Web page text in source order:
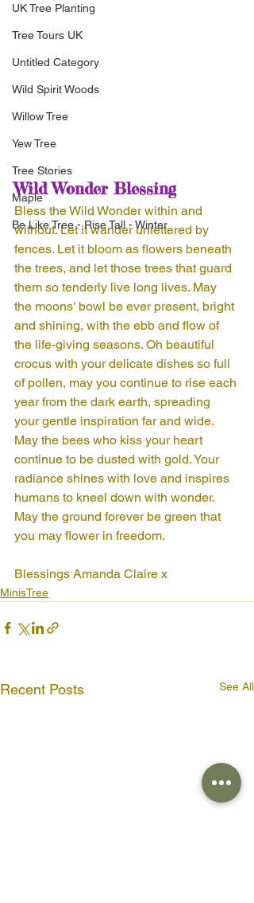
UK Tree Planting
Tree Tours UK
Untitled Category
Wild Spirit Woods
Willow Tree
Yew Tree
Tree Stories
Maple
Be Like Tree - Rise Tall - Winter
Wild Wonder Blessing
Bless the Wild Wonder within and
without. Let it wander unfettered by
fences. Let it bloom as flowers beneath
the trees, and let those trees that guard
them so tenderly live long lives. May
the moons' bowl be ever present, bright
and shining, with the ebb and flow of
the life-giving seasons. Oh beautiful
crocus with your delicate dishes so full
of pollen, may you continue to rise each
year from the dark earth, spreading
your gentle inspiration far and wide.
May the bees who kiss your heart
continue to be dusted with gold. Your
radiance shines with love and inspires
humans to kneel down with wonder.
May the ground forever be green that
you may flower in freedom.
Blessings Amanda Claire x
MinisTree
Recent Posts See All